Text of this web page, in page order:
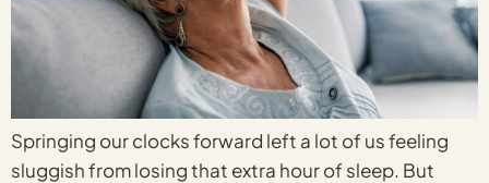
Springing our clocks forward left a lot of us feeling
sluggish from losing that extra hour of sleep. But